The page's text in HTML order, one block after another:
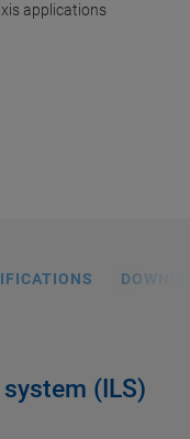
applications
(ILS)